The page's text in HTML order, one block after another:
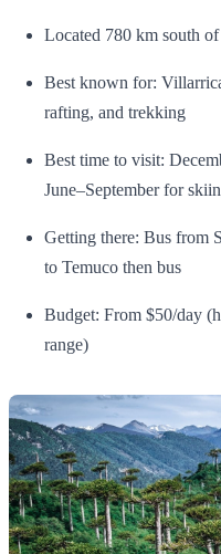
Located 780 km south
Best known for:
rafting, and trekking
Best time to visit:
June–September for
Getting there: Bus from
to Temuco then bus
Budget: From $50/day
range)